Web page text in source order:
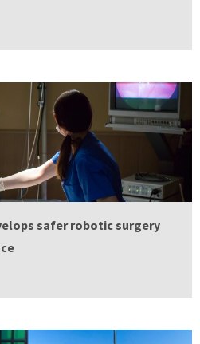
safer robotic surgery